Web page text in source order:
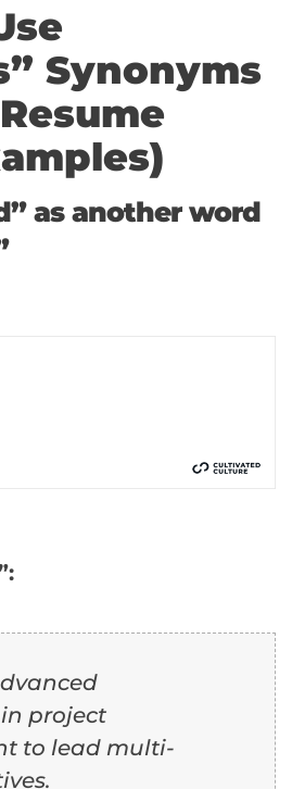
Synonyms
as another word
project
to lead multi-